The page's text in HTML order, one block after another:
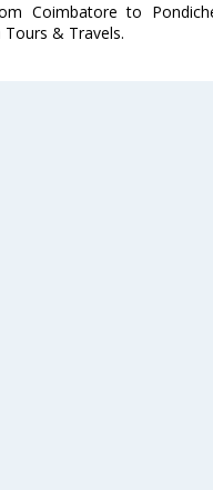
Coimbatore to
& Travels.